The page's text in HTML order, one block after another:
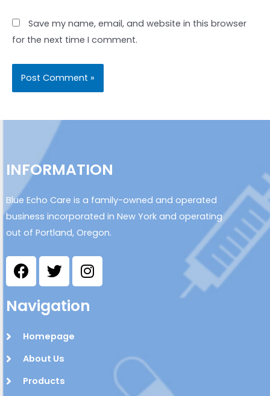
Save my name, email, and website in this browser
for the next time I comment.
INFORMATION
Blue Echo Care is a family-owned and operated
business incorporated in New York and operating
out of Portland, Oregon.
Navigation
Homepage
About Us
Products